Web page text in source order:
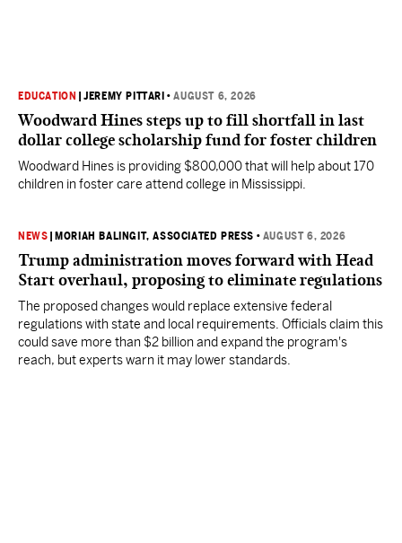
EDUCATION |JEREMY PITTARI •AUGUST 6, 2026
Woodward Hines steps up to fill shortfall in last
dollar college scholarship fund for foster children
Woodward Hines is providing $800,000 that will help about 170
children in foster care attend college in Mississippi.
NEWS MORIAH BALINGIT, ASSOCIATED PRESS • AUGUST 6, 2026
Trump administration moves forward with Head
Start overhaul, proposing to eliminate regulations
The proposed changes would replace extensive federal
regulations with state and local requirements. Officials claim this
could save more than $2 billion and expand the program's
reach, but experts warn it may lower standards.